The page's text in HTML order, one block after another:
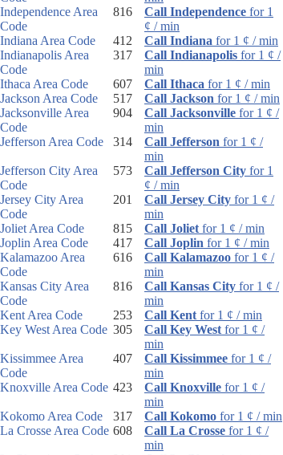
Independence Area
Code
816 Call Independence for 1
¢ / min
Indiana Area Code
412 Call Indiana for 1 ¢ / min
Indianapolis Area
Code
317 Call Indianapolis for 1 ¢ /
min
Ithaca Area Code
607 Call Ithaca for 1 ¢ / min
Jackson Area Code
517 Call Jackson for 1 ¢ / min
Jacksonville Area
Code
904 Call Jacksonville for 1 ¢ /
min
Jefferson Area Code
314 Call Jefferson for 1 ¢ /
min
Jefferson City Area
Code
573 Call Jefferson City for 1
¢ / min
Jersey City Area
Code
201 Call Jersey City for 1 ¢ /
min
Joliet Area Code
815 Call Joliet for 1 ¢ / min
Joplin Area Code
417 Call Joplin for 1 ¢ / min
Kalamazoo Area
Code
616 Call Kalamazoo for 1 ¢ /
min
Kansas City Area
Code
816 Call Kansas City for 1 ¢ /
min
Kent Area Code
253 Call Kent for 1 ¢ / min
Key West Area Code 305 Call Key West for 1 ¢ /
min
Kissimmee Area
Code
407 Call Kissimmee for 1 ¢ /
min
Knoxville Area Code 423 Call Knoxville for 1 ¢ /
min
Kokomo Area Code
317 Call Kokomo for 1 ¢ / min
La Crosse Area Code 608 Call La Crosse for 1 ¢ /
min